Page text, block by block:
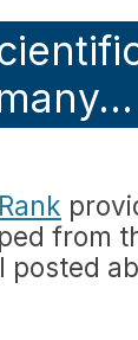
from
posted